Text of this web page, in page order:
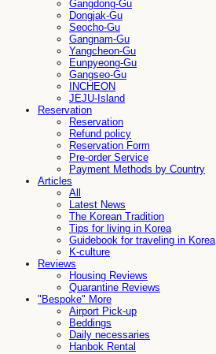
Gangdong-Gu
Dongjak-Gu
Seocho-Gu
Gangnam-Gu
Yangcheon-Gu
Eunpyeong-Gu
Gangseo-Gu
INCHEON
JEJU-Island
Reservation
Reservation
Refund policy
Reservation Form
Pre-order Service
Payment Methods by Country
Articles
All
Latest News
The Korean Tradition
Tips for living in Korea
Guidebook for traveling in Korea
K-culture
Reviews
Housing Reviews
Quarantine Reviews
"Bespoke" More
Airport Pick-up
Beddings
Daily necessaries
Hanbok Rental